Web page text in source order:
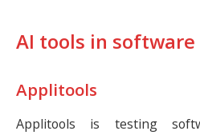
AI tools in
Applitools
Applitools is testing